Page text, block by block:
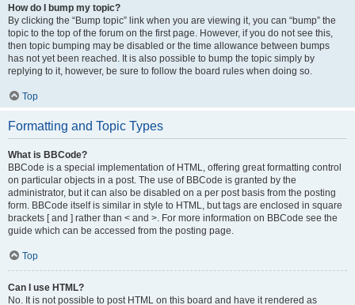
How do I bump my topic?
By clicking the “Bump topic” link when you are viewing it, you can “bump” the
topic to the top of the forum on the first page. However, if you do not see this,
then topic bumping may be disabled or the time allowance between bumps
has not yet been reached. It is also possible to bump the topic simply by
replying to it, however, be sure to follow the board rules when doing so.
Top
Formatting and Topic Types
What is BBCode?
BBCode is a special implementation of HTML, offering great formatting control
on particular objects in a post. The use of BBCode is granted by the
administrator, but it can also be disabled on a per post basis from the posting
form. BBCode itself is similar in style to HTML, but tags are enclosed in square
brackets [ and ] rather than < and >. For more information on BBCode see the
guide which can be accessed from the posting page.
Top
Can I use HTML?
No. It is not possible to post HTML on this board and have it rendered as